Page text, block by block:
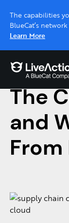
The capabilities
BlueCat’s
Learn More
Click
Live
expert.
March 10, 2022 |
The
and
From